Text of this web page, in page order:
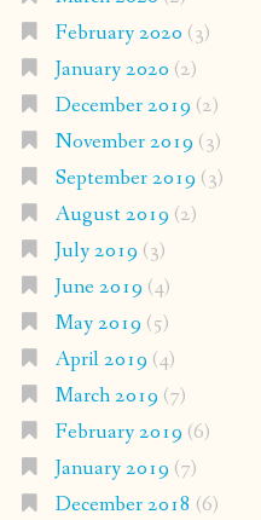
February 2020 (3)
January 2020 (2)
December 2019 (2)
November 2019 (3)
September 2019 (3)
August 2019 (2)
July 2019 (3)
June 2019 (4)
May 2019 (5)
April 2019 (4)
March 2019 (7)
February 2019 (6)
January 2019 (7)
December 2018 (6)